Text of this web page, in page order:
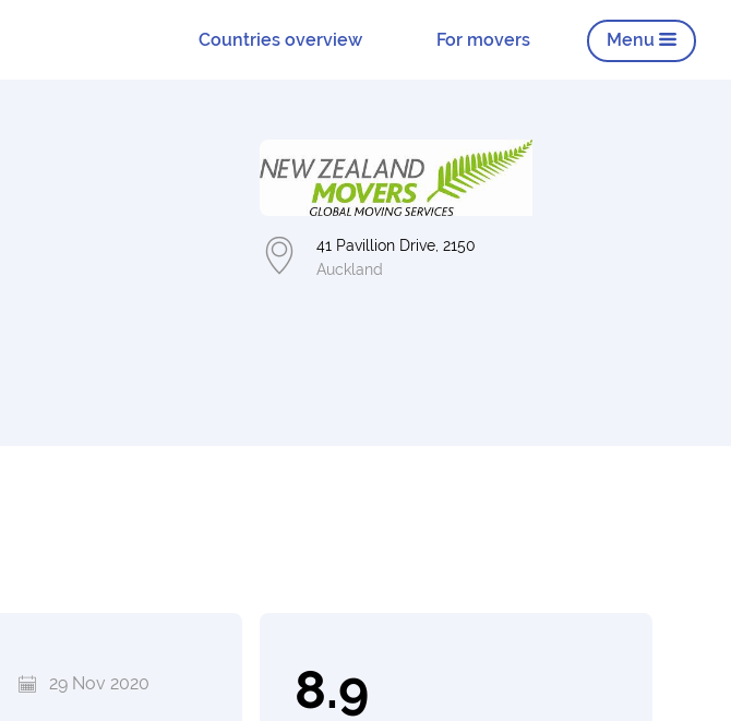
Countries overview For movers Menu
41 Pavillion Drive, 2150
Auckland
8.9
29 Nov 2020